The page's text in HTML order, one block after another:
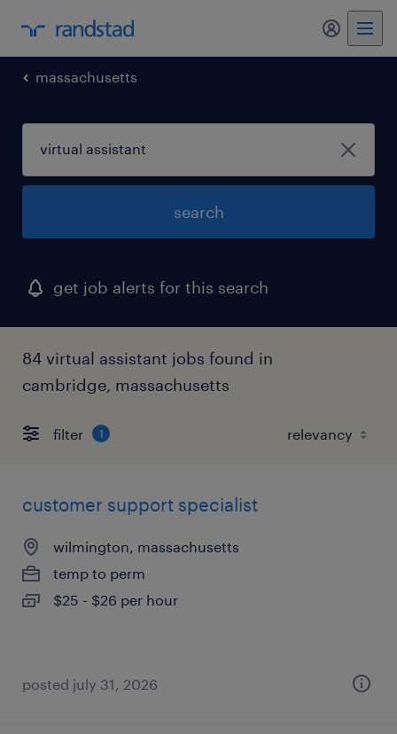
my
massachusetts
search
get job alerts for this search
84 virtual assistant jobs found in
cambridge, massachusetts
filter 1
customer support specialist
wilmington, massachusetts
temp to perm
$25 - $26 per hour
posted july 31, 2026